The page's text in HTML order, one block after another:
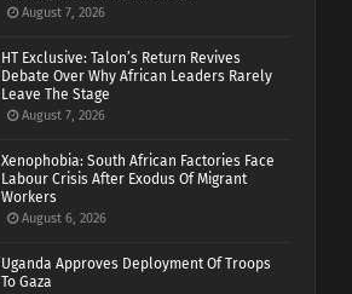
August 7, 2026
HT Exclusive: Talon’s Return Revives
Debate Over Why African Leaders Rarely
Leave The Stage
August 7, 2026
Xenophobia: South African Factories Face
Labour Crisis After Exodus Of Migrant
Workers
August 6, 2026
Uganda Approves Deployment Of Troops
To Gaza